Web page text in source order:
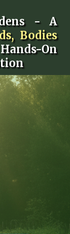
- A
Bodies
On